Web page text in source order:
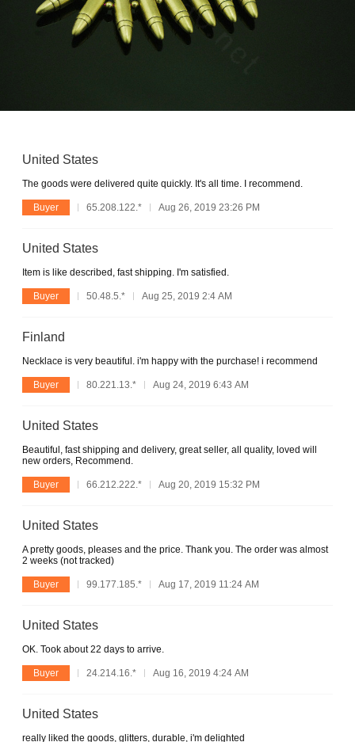
United States
The goods were delivered quite quickly. It's all time. I recommend.
Buyer 65.208.122.* Aug 26, 2019 23:26 PM
United States
Item is like described, fast shipping. I'm satisfied.
Buyer 50.48.5.* Aug 25, 2019 2:4 AM
Finland
Necklace is very beautiful. i'm happy with the purchase! i recommend
Buyer 80.221.13.* Aug 24, 2019 6:43 AM
United States
Beautiful, fast shipping and delivery, great seller, all quality, loved will
new orders, Recommend.
Buyer 66.212.222.* Aug 20, 2019 15:32 PM
United States
A pretty goods, pleases and the price. Thank you. The order was almost
2 weeks (not tracked)
Buyer 99.177.185.* Aug 17, 2019 11:24 AM
United States
OK. Took about 22 days to arrive.
Buyer 24.214.16.* Aug 16, 2019 4:24 AM
United States
really liked the goods, glitters, durable, i'm delighted